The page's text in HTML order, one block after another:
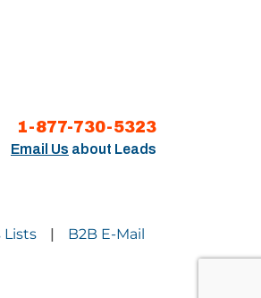
1-877-730-5323
Email Us about Leads
Lists
B2B E-Mail